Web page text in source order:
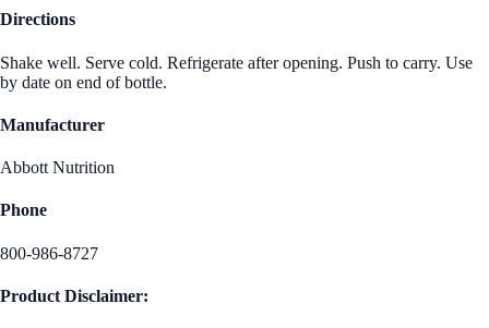
Directions
Shake well. Serve cold. Refrigerate after opening. Push to carry. Use
by date on end of bottle.
Manufacturer
Abbott Nutrition
Phone
800-986-8727
Product Disclaimer: